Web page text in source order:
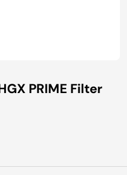
PRIME Filter